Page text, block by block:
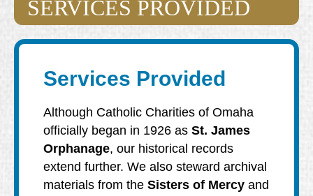
SERVICES PROVIDED
Services Provided
Although Catholic Charities of Omaha
officially began in 1926 as St. James
Orphanage, our historical records
extend further. We also steward archival
materials from the Sisters of Mercy and